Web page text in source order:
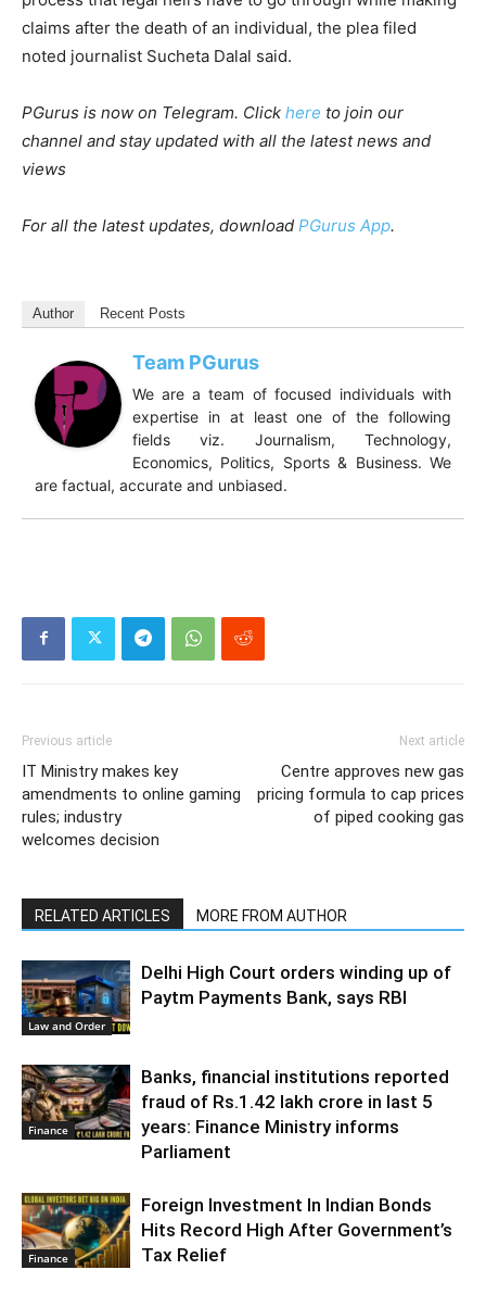
claims after the death of an individual, the plea filed
noted journalist Sucheta Dalal said.
PGurus is now on Telegram. Click here to join our
channel and stay updated with all the latest news and
views
For all the latest updates, download PGurus App.
Author Recent Posts
Team PGurus
We are a team of focused individuals with
expertise in at least one of the following
fields viz. Journalism, Technology,
Economics, Politics, Sports & Business. We
are factual, accurate and unbiased.
Previous article
IT Ministry makes key
amendments to online gaming
rules; industry
welcomes decision
Next article
Centre approves new gas
pricing formula to cap prices
of piped cooking gas
RELATED ARTICLES MORE FROM AUTHOR
Law and Order
Delhi High Court orders winding up of
Paytm Payments Bank, says RBI
Finance
Banks, financial institutions reported
fraud of Rs.1.42 lakh crore in last 5
years: Finance Ministry informs
Parliament
Finance
Foreign Investment In Indian Bonds
Hits Record High After Government’s
Tax Relief